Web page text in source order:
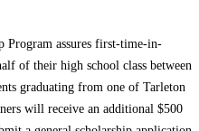
Program assures first-time-in-
of their high school class between
graduating from one of Tarleton
will receive an additional $500